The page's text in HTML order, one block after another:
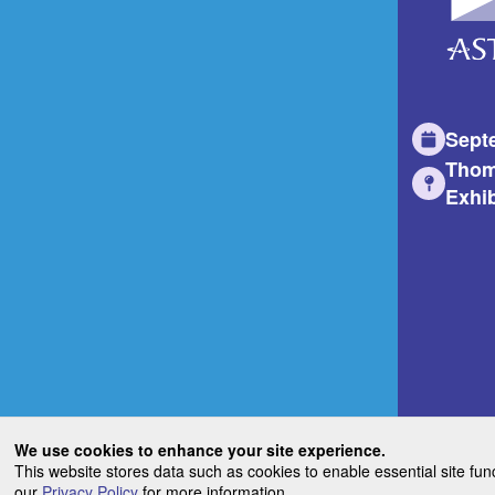
We use cookies to enhance your site experience.
This website stores data such as cookies to enable essential site